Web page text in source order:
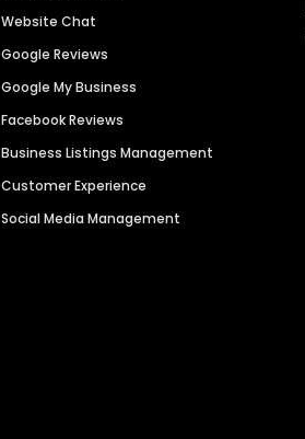
Website Chat
Google Reviews
Google My Business
Facebook Reviews
Business Listings Management
Customer Experience
Social Media Management